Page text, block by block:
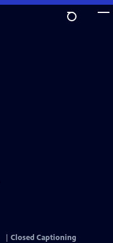
Closed Captioning